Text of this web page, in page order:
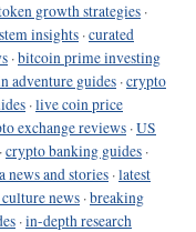
growth strategies ·
insights ·curated
·bitcoin prime investing
adventure guides ·crypto
·live coin price
exchange reviews ·US
·crypto banking guides ·
news and stories ·latest
news ·breaking
·in-depth research